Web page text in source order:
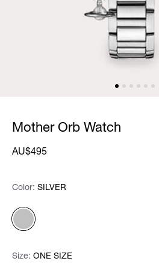
Mother Orb Watch
AU$495
Color: Please select
Color: SILVER
Size: Please select
Size: ONE SIZE